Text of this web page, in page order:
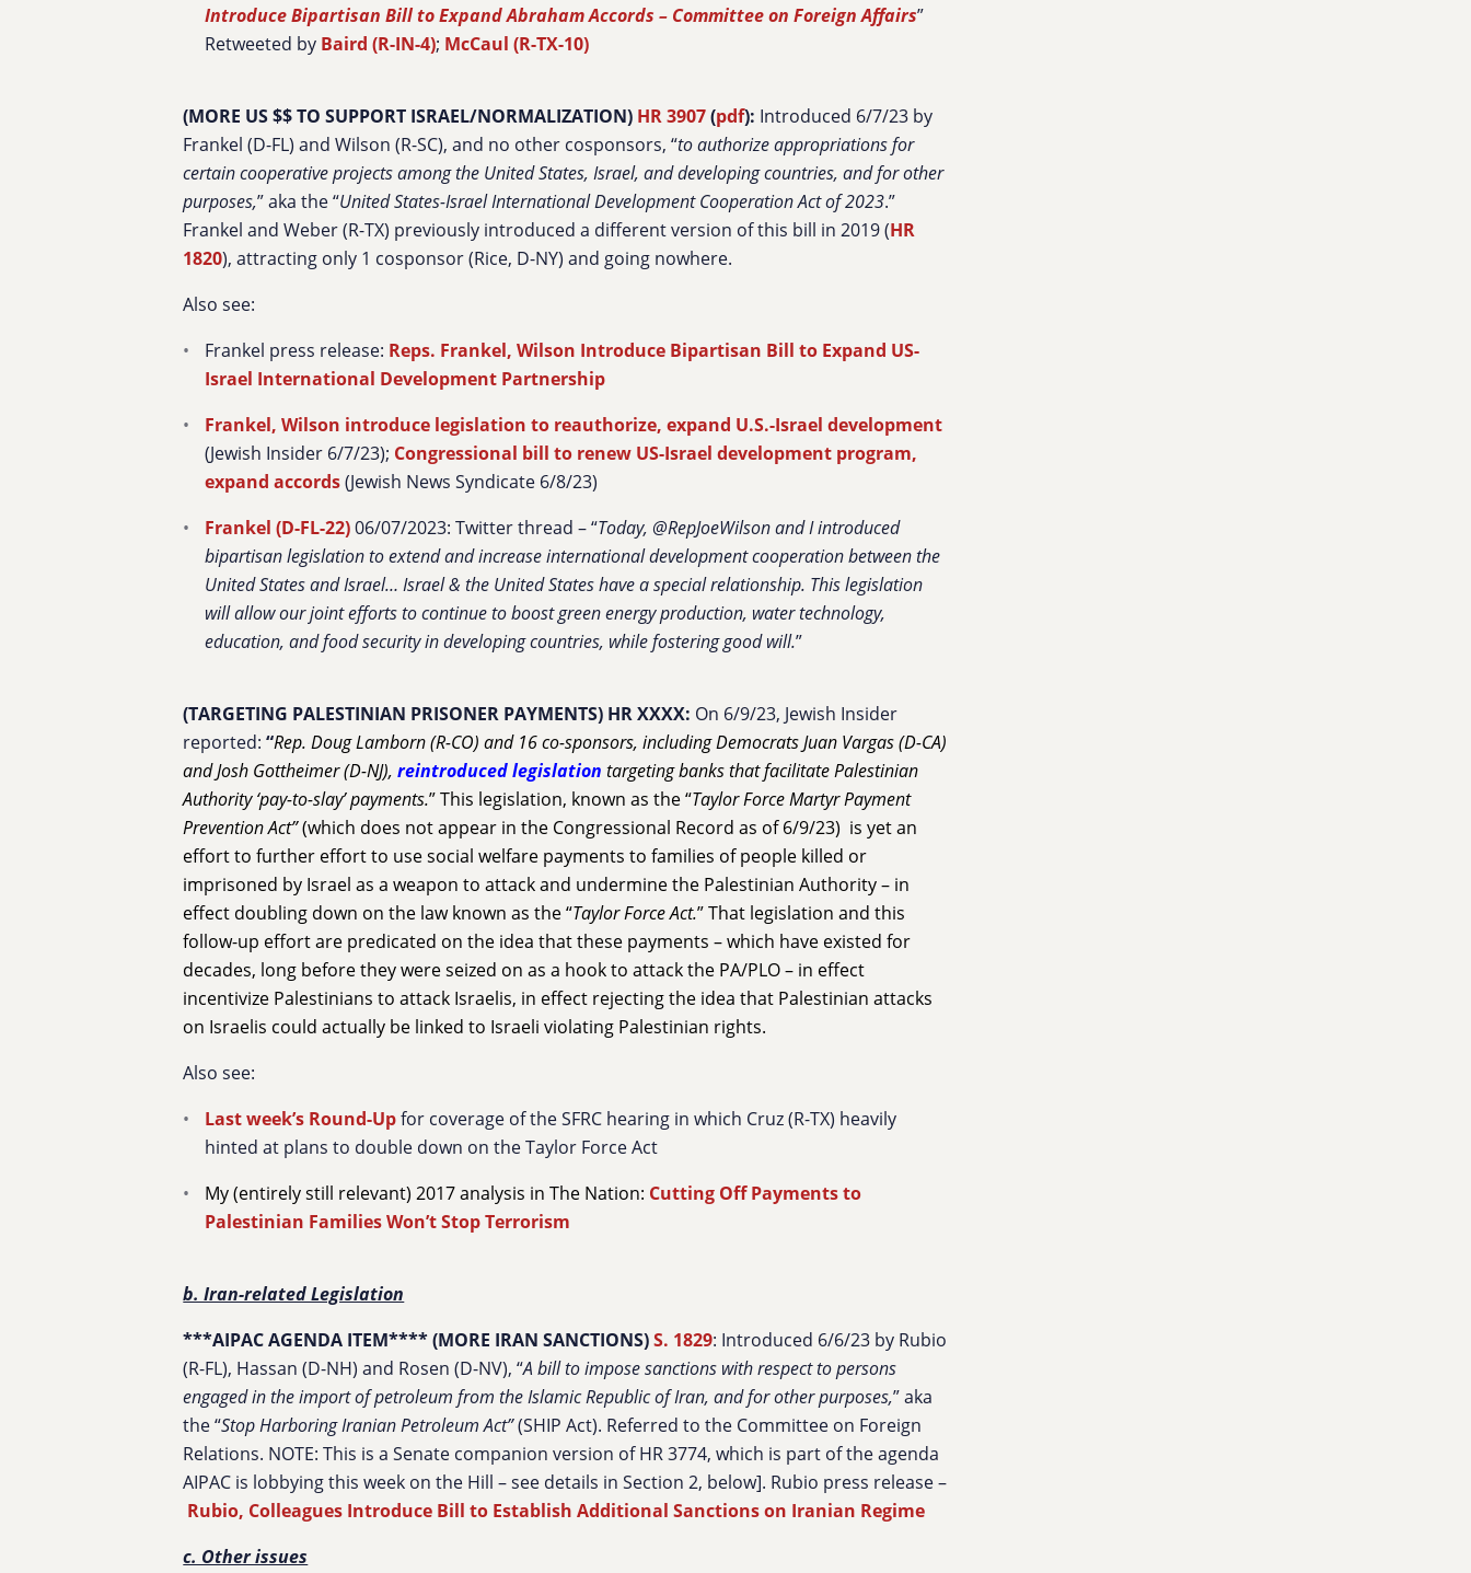
Introduce Bipartisan Bill to Expand Abraham Accords – Committee on Foreign Affairs”
Retweeted by Baird (R-IN-4); McCaul (R-TX-10)
(MORE US $$ TO SUPPORT ISRAEL/NORMALIZATION) HR 3907(pdf): Introduced 6/7/23 by
Frankel (D-FL) and Wilson (R-SC), and no other cosponsors, “toauthorize appropriationsfor
certain cooperative projects among the United States, Israel, anddeveloping countries, and for other
purposes,” aka the “United States-Israel International Development Cooperation Act of 2023.”
Frankel and Weber (R-TX) previously introduced a different version of this bill in 2019 (HR
1820), attracting only 1 cosponsor (Rice, D-NY) and going nowhere.
Also see:
Frankel press release: Reps. Frankel, Wilson Introduce Bipartisan Bill to Expand US-
Israel International Development Partnership
Frankel, Wilson introduce legislation to reauthorize, expand U.S.-Israel development
(Jewish Insider 6/7/23); Congressional bill to renew US-Israel development program,
expand accords(Jewish News Syndicate 6/8/23)
Frankel (D-FL-22)06/07/2023: Twitter thread – “Today, @RepJoeWilson and I introduced
bipartisan legislation to extend and increase international development cooperation between the
United States andIsrael…Israel& the United States have a special relationship. This legislation
will allow our joint efforts to continue to boost green energy production, water technology,
education, and food security in developing countries, while fostering good will.”
(TARGETING PALESTINIAN PRISONER PAYMENTS) HR XXXX: On 6/9/23, Jewish Insider
reported:“Rep. Doug Lamborn (R-CO) and 16 co-sponsors, including Democrats Juan Vargas (D-CA)
and Josh Gottheimer (D-NJ), reintroduced legislation targeting banks that facilitate Palestinian
Authority ‘pay-to-slay’ payments.” This legislation, known as the “Taylor Force Martyr Payment
Prevention Act”(which does not appear in the Congressional Record as of 6/9/23) is yet an
effort to further effort to use social welfare payments to families of people killed or
imprisoned by Israel as a weapon to attack and undermine the Palestinian Authority – in
effect doubling down on the law known as the “Taylor Force Act.” That legislation and this
follow-up effort are predicated on the idea that these payments – which have existed for
decades, long before they were seized on as a hook to attack the PA/PLO – in effect
incentivize Palestinians to attack Israelis, in effect rejecting the idea that Palestinian attacks
on Israelis could actually be linked to Israeli violating Palestinian rights.
Also see:
Last week’s Round-Upfor coverage of the SFRC hearing in which Cruz (R-TX) heavily
hinted at plans to double down on the Taylor Force Act
My (entirely still relevant) 2017 analysis in The Nation: Cutting Off Payments to
Palestinian Families Won’t Stop Terrorism
b. Iran-related Legislation
***AIPAC AGENDA ITEM**** (MORE IRAN SANCTIONS)S. 1829: Introduced 6/6/23 by Rubio
(R-FL), Hassan (D-NH) and Rosen (D-NV), “A bill to impose sanctions with respect to persons
engaged in the import of petroleum from the Islamic Republic of Iran, and for other purposes,” aka
the “Stop Harboring Iranian Petroleum Act”(SHIP Act). Referred to the Committee on Foreign
Relations. NOTE: This is a Senate companion version of HR 3774, which is part of the agenda
AIPAC is lobbying this week on the Hill – see details in Section 2, below]. Rubio press release –
Rubio, Colleagues Introduce Bill to Establish Additional Sanctions on Iranian Regime
c. Other issues